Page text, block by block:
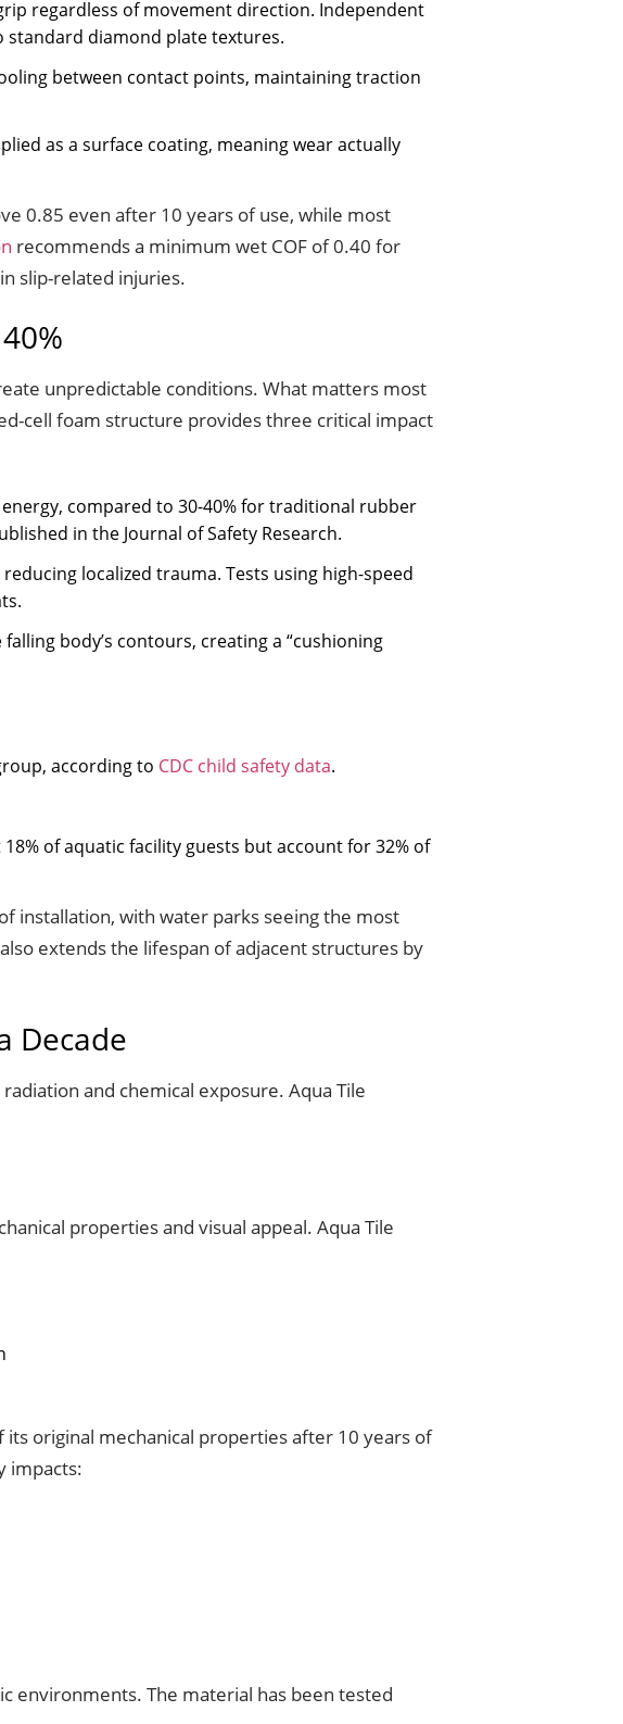
regardless of movement direction. Independent
standard diamond plate textures.
between contact points, maintaining traction
as a surface coating, meaning wear actually
0.85 even after 10 years of use, while most
recommends a minimum wet COF of 0.40 for
slip-related injuries.
unpredictable conditions. What matters most
cell foam structure provides three critical impact
compared to 30-40% for traditional rubber
in the Journal of Safety Research.
localized trauma. Tests using high-speed
body’s contours, creating a “cushioning
according to CDC child safety data.
of aquatic facility guests but account for 32% of
installation, with water parks seeing the most
extends the lifespan of adjacent structures by
Decade
and chemical exposure. Aqua Tile
properties and visual appeal. Aqua Tile
original mechanical properties after 10 years of
impacts:
environments. The material has been tested